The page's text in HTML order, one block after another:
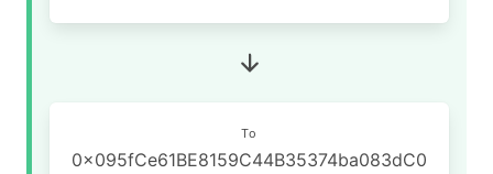
To
0x095fCe61BE8159C44B35374ba083dC0